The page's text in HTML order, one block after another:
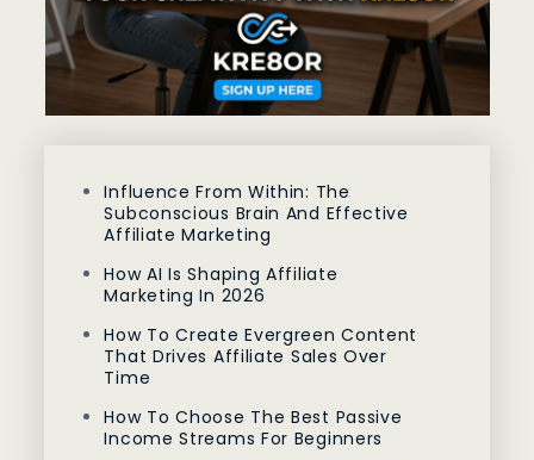
Influence From Within: The
Subconscious Brain And Effective
Affiliate Marketing
How AI Is Shaping Affiliate
Marketing In 2026
How To Create Evergreen Content
That Drives Affiliate Sales Over
Time
How To Choose The Best Passive
Income Streams For Beginners